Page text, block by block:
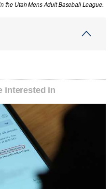
the Utah Mens Adult Baseball League.
interested in